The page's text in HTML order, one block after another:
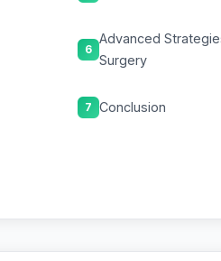
6
Advanced
Surgery
7 Conclusion